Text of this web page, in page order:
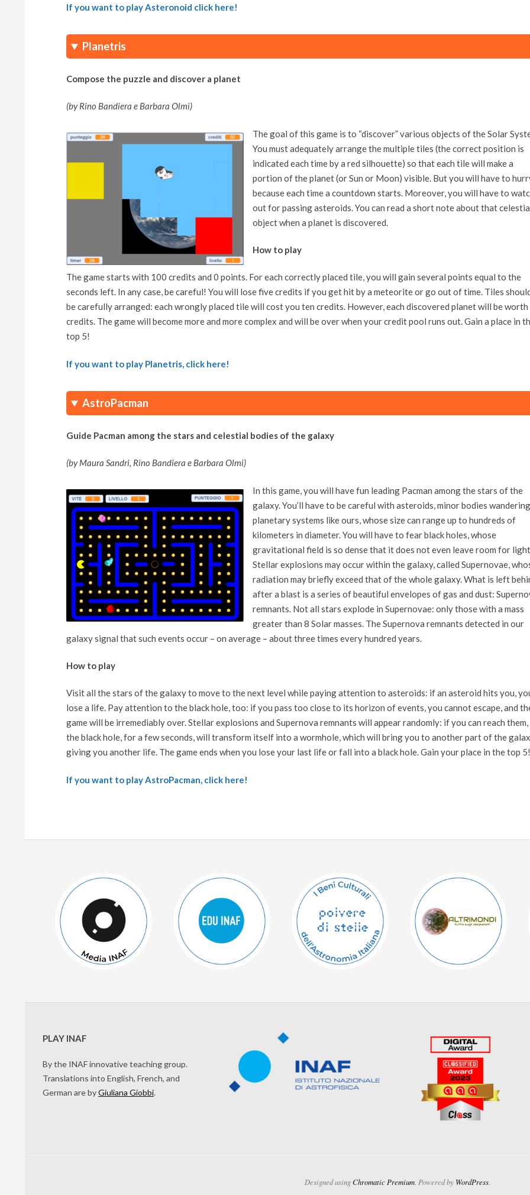
If you want to play Asteronoid click here!
Planetris
Compose the puzzle and discover a planet
(by Rino Bandiera e Barbara Olmi)
The goal of this game is to “discover” various objects of the Solar
You must adequately arrange the multiple tiles (the correct position is
indicated each time by a red silhouette) so that each tile will make a
portion of the planet (or Sun or Moon) visible. But you will have to
because each time a countdown starts. Moreover, you will have to
out for passing asteroids. You can read a short note about that
object when a planet is discovered.
How to play
The game starts with 100 credits and 0 points. For each correctly placed tile, you will gain several points equal to the
seconds left. In any case, be careful! You will lose five credits if you get hit by a meteorite or go out of time. Tiles
be carefully arranged: each wrongly placed tile will cost you ten credits. However, each discovered planet will be worth
credits. The game will become more and more complex and will be over when your credit pool runs out. Gain a place in
top 5!
If you want to play Planetris, click here!
AstroPacman
Guide Pacman among the stars and celestial bodies of the galaxy
(by Maura Sandri, Rino Bandiera e Barbara Olmi)
In this game, you will have fun leading Pacman among the stars of the
galaxy. You’ll have to be careful with asteroids, minor bodies
planetary systems like ours, whose size can range up to hundreds of
kilometers in diameter. You will have to fear black holes, whose
gravitational field is so dense that it does not even leave room for light.
Stellar explosions may occur within the galaxy, called Supernovae,
radiation may briefly exceed that of the whole galaxy. What is left
after a blast is a series of beautiful envelopes of gas and dust:
remnants. Not all stars explode in Supernovae: only those with a mass
greater than 8 Solar masses. The Supernova remnants detected in our
galaxy signal that such events occur – on average – about three times every hundred years.
How to play
Visit all the stars of the galaxy to move to the next level while paying attention to asteroids: if an asteroid hits you,
lose a life. Pay attention to the black hole, too: if you pass too close to its horizon of events, you cannot escape, and
game will be irremediably over. Stellar explosions and Supernova remnants will appear randomly: if you can reach them,
the black hole, for a few seconds, will transform itself into a wormhole, which will bring you to another part of the
giving you another life. The game ends when you lose your last life or fall into a black hole. Gain your place in the top 5!
If you want to play AstroPacman, click here!
06-
PLAY INAF
By the INAF innovative teaching group.
Translations into English, French, and
German are byGiuliana Giobbi.
Designed usingChromatic Premium . Powered by WordPress